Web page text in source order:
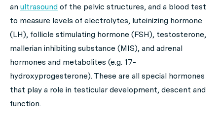
an ultrasound of the pelvic structures, and a blood test
to measure levels of electrolytes, luteinizing hormone
(LH), follicle stimulating hormone (FSH), testosterone,
mallerian inhibiting substance (MIS), and adrenal
hormones and metabolites (e.g. 17-
hydroxyprogesterone). These are all special hormones
that play a role in testicular development, descent and
function.